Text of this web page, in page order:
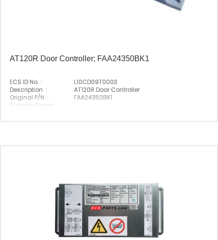
AT120R Door Controller; FAA24350BK1
ECS ID No. :
L10CD09T0003
Description :
AT120R Door Controller
Original P/N :
FAA24350BK1
Suitable Brand :